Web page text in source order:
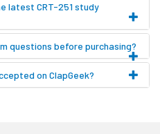
latest CRT-251 study
questions before purchasing?
on ClapGeek?